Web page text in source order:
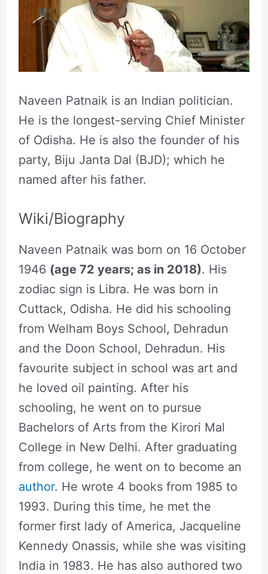
Naveen Patnaik is an Indian politician.
He is the longest-serving Chief Minister
of Odisha. He is also the founder of his
party, Biju Janta Dal (BJD); which he
named after his father.
Wiki/Biography
Naveen Patnaik was born on 16 October
1946 (age 72 years; as in 2018). His
zodiac sign is Libra. He was born in
Cuttack, Odisha. He did his schooling
from Welham Boys School, Dehradun
and the Doon School, Dehradun. His
favourite subject in school was art and
he loved oil painting. After his
schooling, he went on to pursue
Bachelors of Arts from the Kirori Mal
College in New Delhi. After graduating
from college, he went on to become an
author. He wrote 4 books from 1985 to
1993. During this time, he met the
former first lady of America, Jacqueline
Kennedy Onassis, while she was visiting
India in 1983. He has also authored two